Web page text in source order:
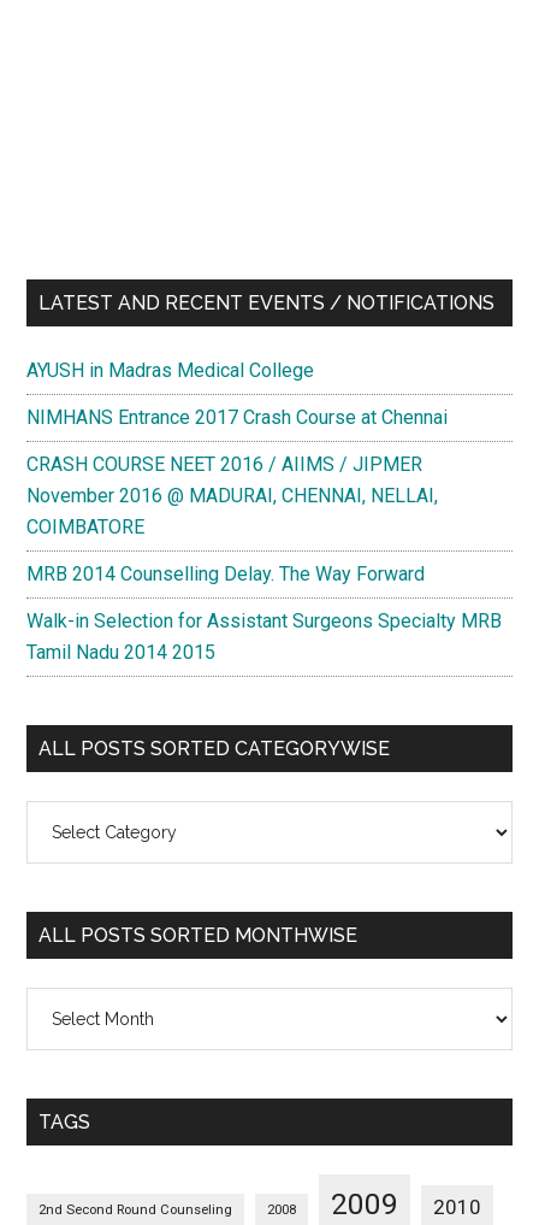
LATEST AND RECENT EVENTS / NOTIFICATIONS
AYUSH in Madras Medical College
NIMHANS Entrance 2017 Crash Course at Chennai
CRASH COURSE NEET 2016 / AIIMS / JIPMER
November 2016 @ MADURAI, CHENNAI, NELLAI,
COIMBATORE
MRB 2014 Counselling Delay. The Way Forward
Walk-in Selection for Assistant Surgeons Specialty MRB
Tamil Nadu 2014 2015
ALL POSTS SORTED CATEGORYWISE
Posts
Categorywise
ALL POSTS SORTED MONTHWISE
Posts
Monthwise
TAGS
2nd Second Round Counseling 2008 2009 2010